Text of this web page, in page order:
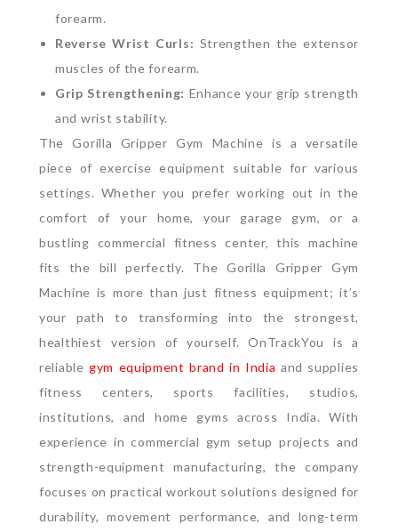
forearm.
Reverse Wrist Curls: Strengthen the extensor
muscles of the forearm.
Grip Strengthening: Enhance your grip strength
and wrist stability.
The Gorilla Gripper Gym Machine is a versatile
piece of exercise equipment suitable for various
settings. Whether you prefer working out in the
comfort of your home, your garage gym, or a
bustling commercial fitness center, this machine
fits the bill perfectly.
The Gorilla Gripper Gym
Machine is more than just fitness equipment; it’s
your path to transforming into the strongest,
healthiest version of yourself.OnTrackYou is a
reliablegym equipment brand in India and supplies
fitness centers, sports facilities, studios,
institutions, and home gyms across India. With
experience in commercial gym setup projects and
strength-equipment manufacturing, the company
focuses on practical workout solutions designed for
durability, movement performance, and long-term